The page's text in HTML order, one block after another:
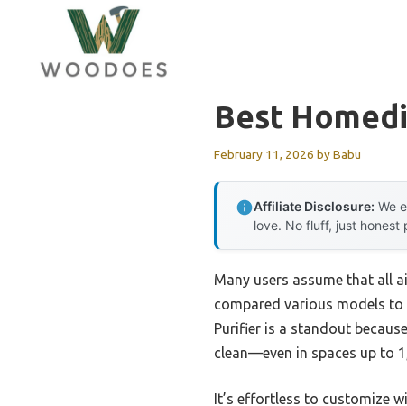
content
Best
February 11, 2026 byBabu
Affiliate Disclosure: We
love. No fluff, just honest
Many users assume that all
compared various models
Purifier is a standout
clean—even in spaces up to
It’s effortless to customize